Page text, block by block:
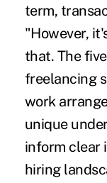
term,
"However,
that. The
freelancing
work
unique
inform clear
hiring